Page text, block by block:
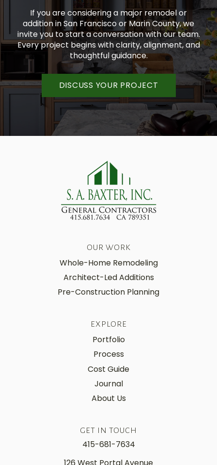
If you are considering a major remodel or
addition in San Francisco or Marin County, we
invite you to start a conversation with our team.
Every project begins with clarity, alignment, and
thoughtful guidance.
DISCUSS YOUR PROJECT
OUR WORK
Whole-Home Remodeling
Architect-Led Additions
Pre-Construction Planning
EXPLORE
Portfolio
Process
Cost Guide
Journal
About Us
GET IN TOUCH
415-681-7634
126 West Portal Avenue